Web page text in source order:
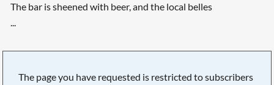
The bar is sheened with beer, and the local belles
...
The page you have requested is restricted to subscribers